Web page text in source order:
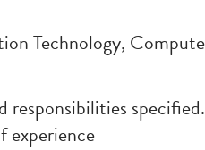
Technology,
experience